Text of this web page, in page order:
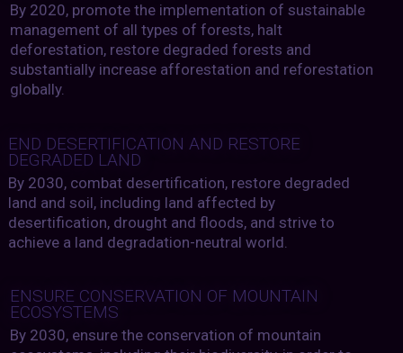
By 2020, promote the implementation of sustainable
management of all types of forests, halt
deforestation, restore degraded forests and
substantially increase afforestation and reforestation
globally.
END DESERTIFICATION AND RESTORE
DEGRADED LAND
By 2030, combat desertification, restore degraded
land and soil, including land affected by
desertification, drought and floods, and strive to
achieve a land degradation-neutral world.
ENSURE CONSERVATION OF MOUNTAIN
ECOSYSTEMS
By 2030, ensure the conservation of mountain